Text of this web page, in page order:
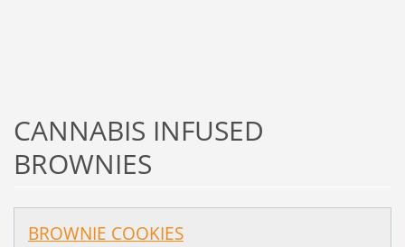
CANNABIS INFUSED
BROWNIES
BROWNIE COOKIES